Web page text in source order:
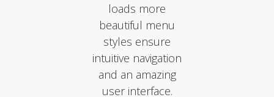
loads more
beautiful menu
styles ensure
intuitive navigation
and an amazing
user interface.